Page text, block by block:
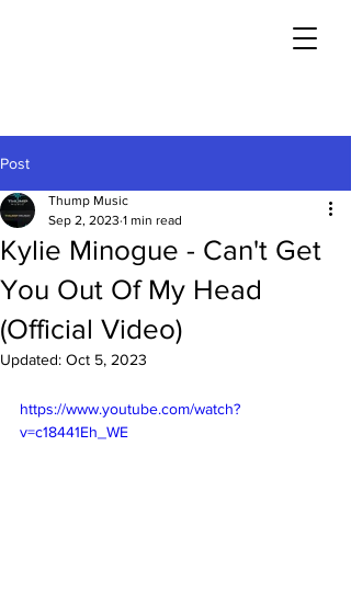
Post
Kylie Minogue - Can't Get
You Out Of My Head
(Official Video)
Thump Music
Sep 2, 2023 1 min read
Updated: Oct 5, 2023
https://www.youtube.com/watch?
v=c18441Eh_WE